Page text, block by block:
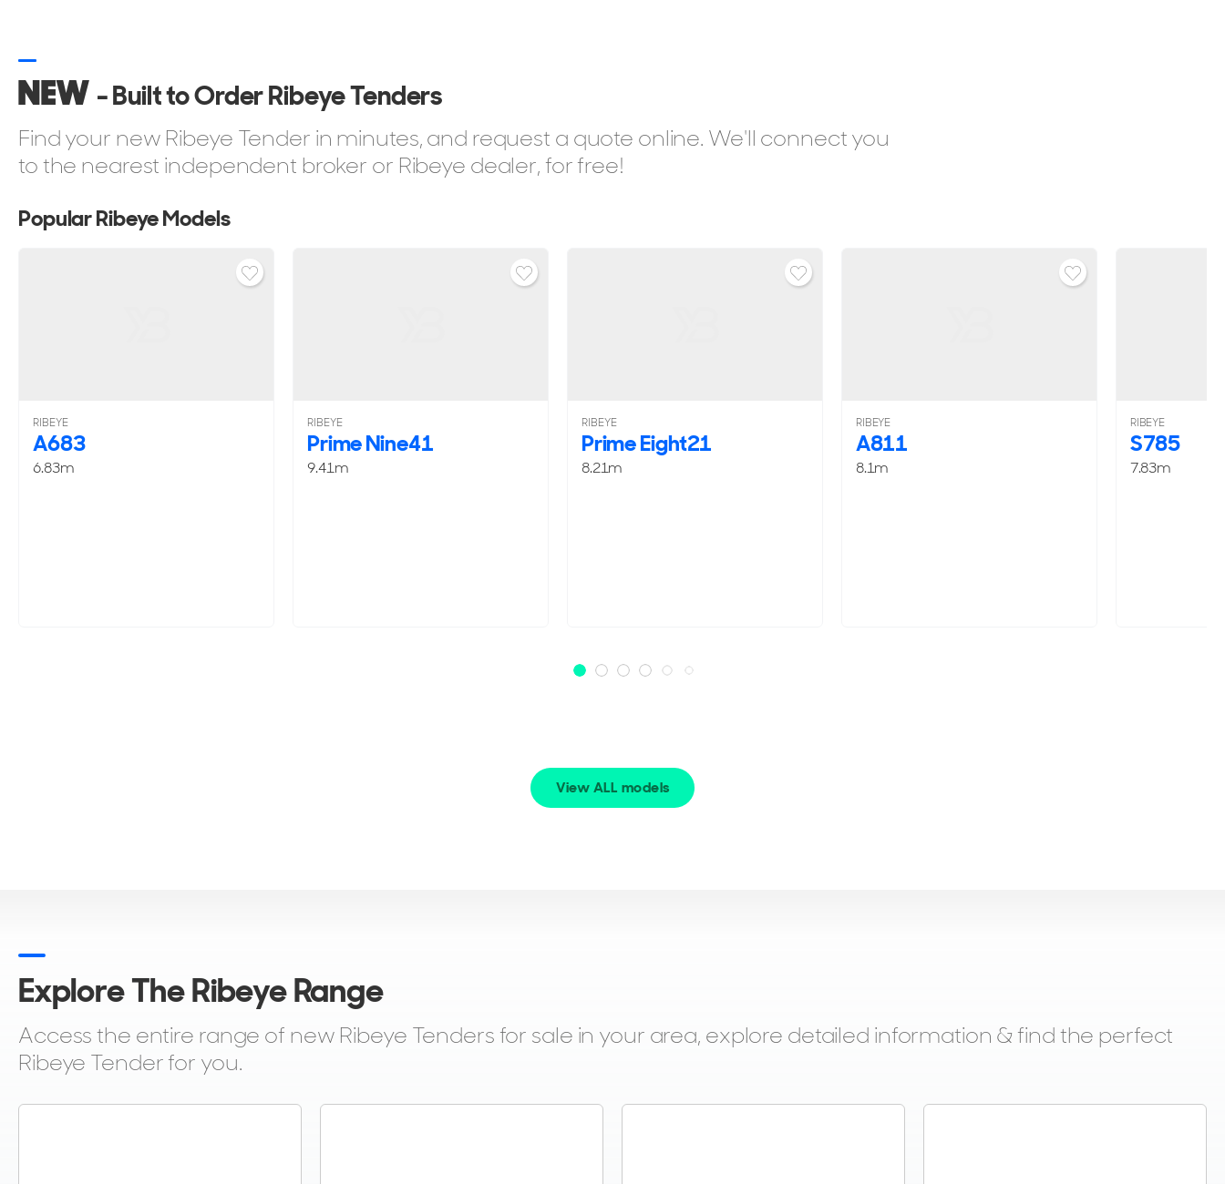
NEW - Built to Order Ribeye Tenders
Find your new Ribeye Tender in minutes, and request a quote online. We'll connect you
to the nearest independent broker or Ribeye dealer, for free!
Popular Ribeye Models
RIBEYE
A683
6.83m
RIBEYE
Prime Nine41
9.41m
RIBEYE
Prime Eight21
8.21m
RIBEYE
A811
8.1m
RIBEYE
S785
7.83m
View ALL models
Explore The Ribeye Range
Access the entire range of new Ribeye Tenders for sale in your area, explore detailed information & find the perfect
Ribeye Tender for you.